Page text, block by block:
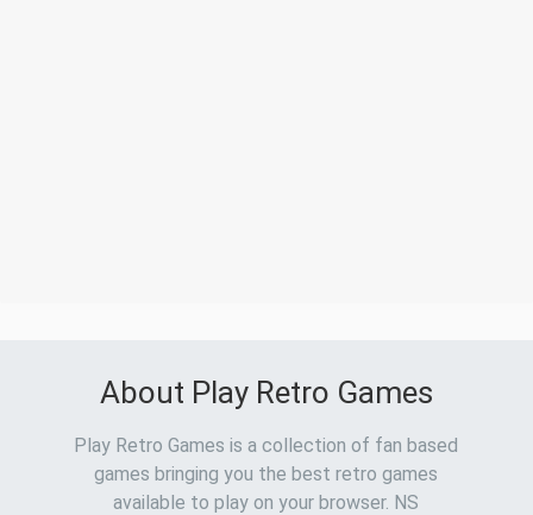
About Play Retro Games
Play Retro Games is a collection of fan based
games bringing you the best retro games
available to play on your browser. NS